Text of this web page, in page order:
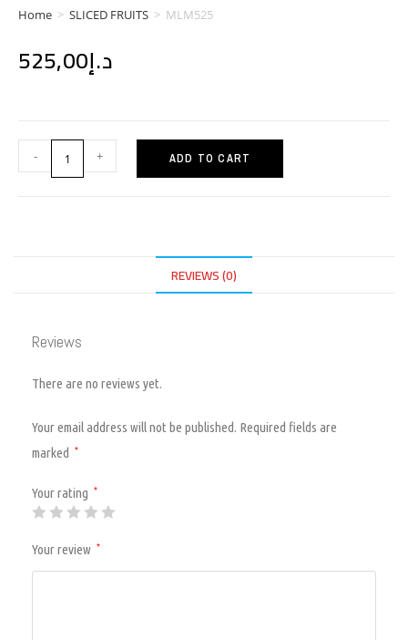
Home > SLICED FRUITS > MLM525
د.إ525,00
- + ADD TO CART
REVIEWS (0)
Reviews
There are no reviews yet.
Your email address will not be published. Required fields are
marked
*
Your rating *
Your review *